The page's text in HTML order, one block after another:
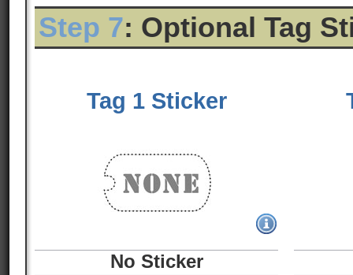
Step 7: Optional Tag
Tag 1 Sticker
No Sticker